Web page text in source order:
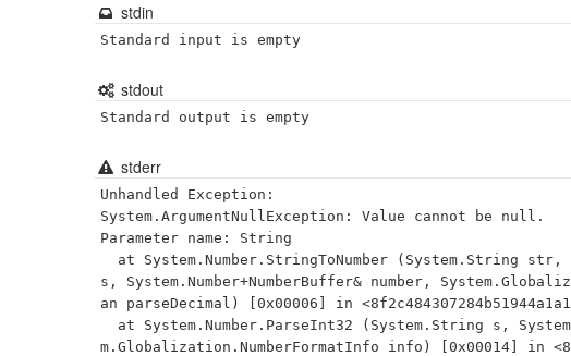
stdin
Standard input is empty
stdout
Standard output is empty
stderr
Unhandled Exception:
System.ArgumentNullException: Value cannot be null.
Parameter name: String
s, System.Number+NumberBuffer& number,
an parseDecimal) [0x00006] in
m.Globalization.NumberFormatInfo info) [0x00014] in